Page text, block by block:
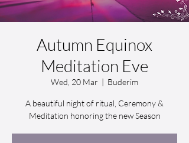
Autumn Equinox
Meditation Eve
Wed, 20 Mar
  |
Buderim
A beautiful night of ritual, Ceremony &
Meditation honoring the new Season